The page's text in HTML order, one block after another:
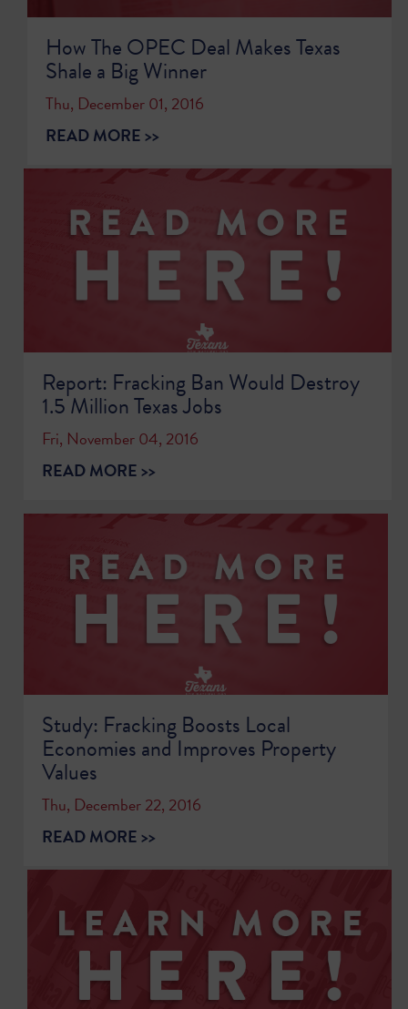
How The OPEC Deal Makes Texas
Shale a Big Winner
Thu, December 01, 2016
READ MORE >>
Report: Fracking Ban Would Destroy
1.5 Million Texas Jobs
Fri, November 04, 2016
READ MORE >>
Study: Fracking Boosts Local
Economies and Improves Property
Values
Thu, December 22, 2016
READ MORE >>